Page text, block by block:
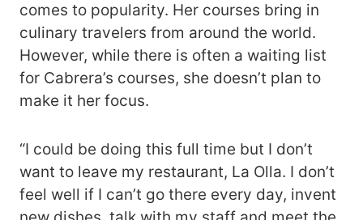
comes to popularity. Her courses bring in
culinary travelers from around the world.
However, while there is often a waiting list
for Cabrera’s courses, she doesn’t plan to
make it her focus.
“I could be doing this full time but I don’t
want to leave my restaurant, La Olla. I don’t
feel well if I can’t go there every day, invent